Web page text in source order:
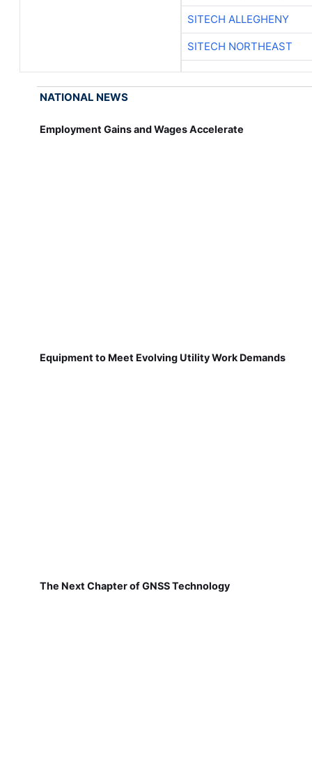
SITECH ALLEGHENY
SITECH NORTHEAST
NATIONAL NEWS
Employment Gains and Wages Accelerate
Equipment to Meet Evolving Utility Work Demands
The Next Chapter of GNSS Technology